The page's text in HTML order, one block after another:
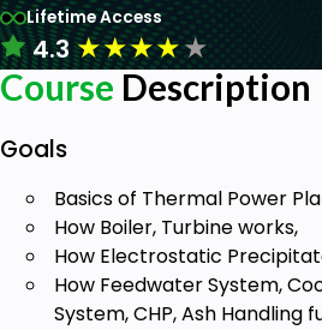
Lifetime Access
4.3★★★★★
Course Description
Goals
Basics of Thermal Power
How Boiler, Turbine works,
How Electrostatic
How Feedwater System,
System, CHP, Ash Handling